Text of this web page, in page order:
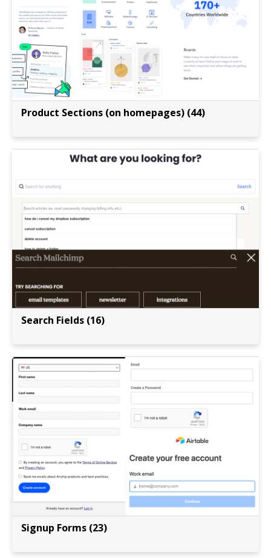
Product Sections (on homepages) (44)
Search Fields (16)
Signup Forms (23)